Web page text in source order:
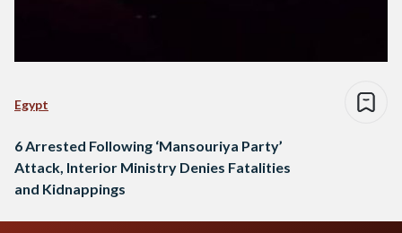
Egypt
6 Arrested Following ‘Mansouriya Party’
Attack, Interior Ministry Denies Fatalities
and Kidnappings